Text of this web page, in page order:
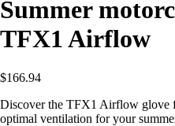
Summer
TFX1 Airflow
$166.94
Discover the TFX1 Airflow glove
optimal ventilation for your